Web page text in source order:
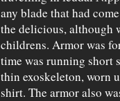
any blade that had
the delicious, although
childrens. Armor was
time was running short
thin exoskeleton, worn
shirt. The armor also